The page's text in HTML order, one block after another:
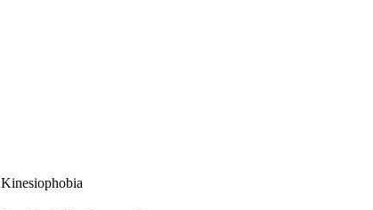
Kinesiophobia